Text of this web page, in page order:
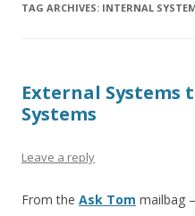
TAG ARCHIVES: INTERNAL
External
Systems
Leave a reply
From the Ask Tom mailbag –